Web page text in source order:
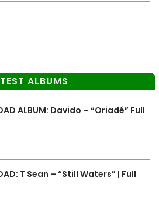
ALBUMS
ALBUM: Davido – “Oriadé” Full
T Sean – “Still Waters” | Full